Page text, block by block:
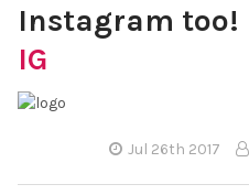
Instagram too!
IG
Jul 26th 2017